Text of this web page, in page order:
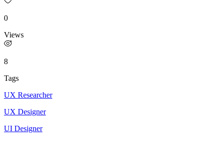
0
Views
8
Tags
UX Researcher
UX Designer
UI Designer